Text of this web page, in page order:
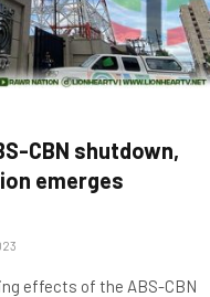
CBN shutdown,
emerges
effects of the ABS-CBN